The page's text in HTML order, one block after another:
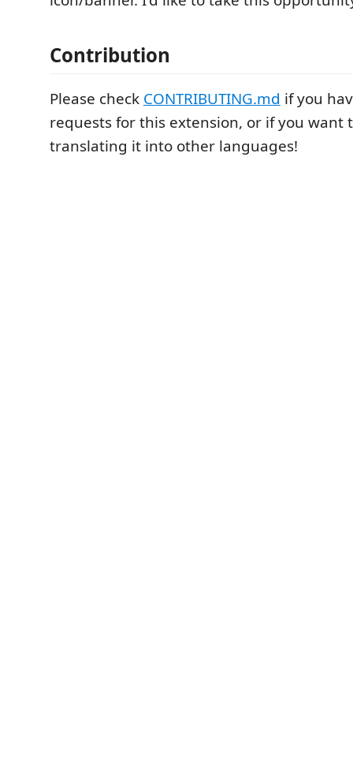
Contribution
Please check CONTRIBUTING.md if you
requests for this extension, or if you want
translating it into other languages!